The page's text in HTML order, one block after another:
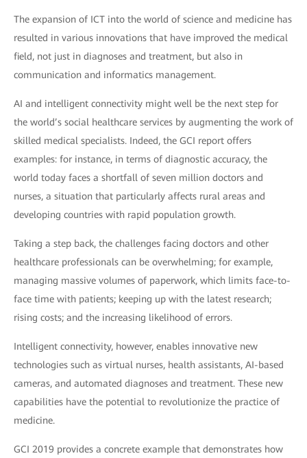
The expansion of ICT into the world of science and medicine has
resulted in various innovations that have improved the medical
field, not just in diagnoses and treatment, but also in
communication and informatics management.
AI and intelligent connectivity might well be the next step for
the world’s social healthcare services by augmenting the work of
skilled medical specialists. Indeed, the GCI report offers
examples: for instance, in terms of diagnostic accuracy, the
world today faces a shortfall of seven million doctors and
nurses, a situation that particularly affects rural areas and
developing countries with rapid population growth.
Taking a step back, the challenges facing doctors and other
healthcare professionals can be overwhelming; for example,
managing massive volumes of paperwork, which limits face-to-
face time with patients; keeping up with the latest research;
rising costs; and the increasing likelihood of errors.
Intelligent connectivity, however, enables innovative new
technologies such as virtual nurses, health assistants, AI-based
cameras, and automated diagnoses and treatment. These new
capabilities have the potential to revolutionize the practice of
medicine.
GCI 2019 provides a concrete example that demonstrates how